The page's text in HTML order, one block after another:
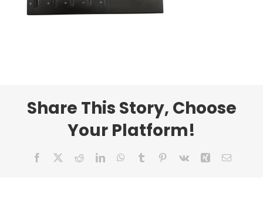
Share This Story, Choose
Your Platform!
FacebookRedditLinkedInWhatsApp
TumblrPinterest
Vk XingEmail